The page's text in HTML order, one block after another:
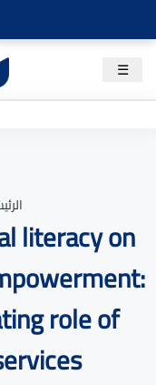
☰
literacy on
role of